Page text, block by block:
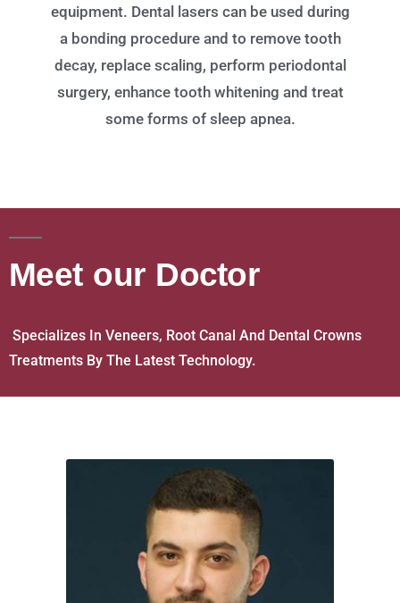
equipment. Dental lasers can be used during
a bonding procedure and to remove tooth
decay, replace scaling, perform periodontal
surgery, enhance tooth whitening and treat
some forms of sleep apnea.
Meet our Doctor
Specializes In Veneers, Root Canal And Dental Crowns
Treatments By The Latest Technology.